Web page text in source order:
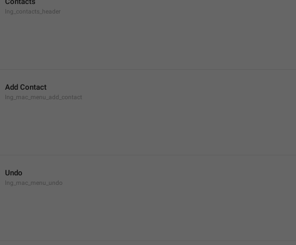
lng_contacts_header
Add Contact
lng_mac_menu_add_contact
Undo
lng_mac_menu_undo